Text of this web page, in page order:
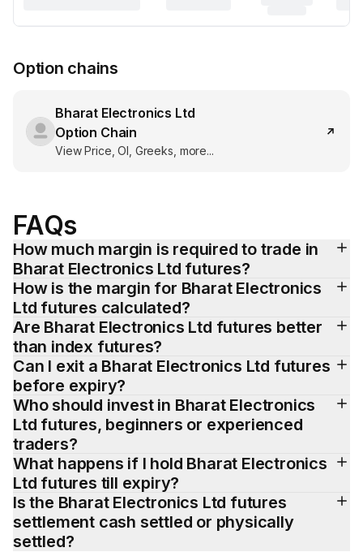
Option chains
Bharat Electronics Ltd
Option Chain
View Price, OI, Greeks, more...
FAQs
How much margin is required to trade in
Bharat Electronics Ltd futures?
How is the margin for Bharat Electronics
Ltd futures calculated?
Are Bharat Electronics Ltd futures better
than index futures?
Can I exit a Bharat Electronics Ltd futures
before expiry?
Who should invest in Bharat Electronics
Ltd futures, beginners or experienced
traders?
What happens if I hold Bharat Electronics
Ltd futures till expiry?
Is the Bharat Electronics Ltd futures
settlement cash settled or physically
settled?